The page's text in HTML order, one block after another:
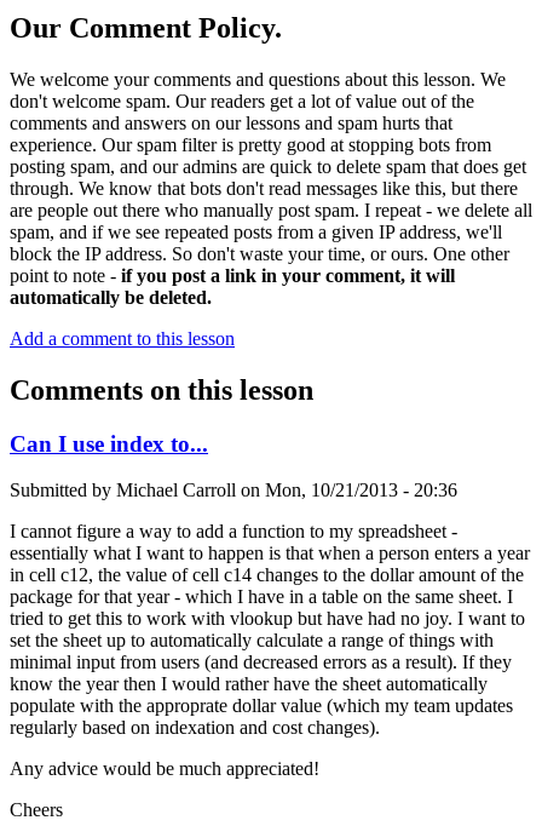
Our Comment Policy.
We welcome your comments and questions about this lesson. We
don't welcome spam. Our readers get a lot of value out of the
comments and answers on our lessons and spam hurts that
experience. Our spam filter is pretty good at stopping bots from
posting spam, and our admins are quick to delete spam that does get
through. We know that bots don't read messages like this, but there
are people out there who manually post spam. I repeat - we delete all
spam, and if we see repeated posts from a given IP address, we'll
block the IP address. So don't waste your time, or ours. One other
point to note - if you post a link in your comment, it will
automatically be deleted.
Add a comment to this lesson
Comments on this lesson
Can I use index to...
Submitted by Michael Carroll on Mon, 10/21/2013 - 20:36
I cannot figure a way to add a function to my spreadsheet -
essentially what I want to happen is that when a person enters a year
in cell c12, the value of cell c14 changes to the dollar amount of the
package for that year - which I have in a table on the same sheet. I
tried to get this to work with vlookup but have had no joy. I want to
set the sheet up to automatically calculate a range of things with
minimal input from users (and decreased errors as a result). If they
know the year then I would rather have the sheet automatically
populate with the approprate dollar value (which my team updates
regularly based on indexation and cost changes).
Any advice would be much appreciated!
Cheers